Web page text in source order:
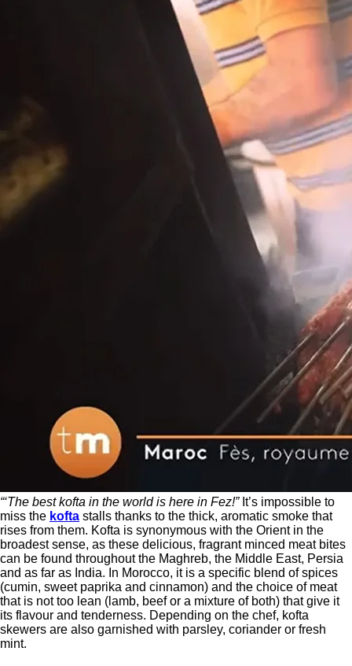
“‘The best kofta in the world is here in Fez!”It’s impossible to
miss the kofta stalls thanks to the thick, aromatic smoke that
rises from them. Kofta is synonymous with the Orient in the
broadest sense, as these delicious, fragrant minced meat bites
can be found throughout the Maghreb, the Middle East, Persia
and as far as India. In Morocco, it is a specific blend of spices
(cumin, sweet paprika and cinnamon) and the choice of meat
that is not too lean (lamb, beef or a mixture of both) that give it
its flavour and tenderness. Depending on the chef, kofta
skewers are also garnished with parsley, coriander or fresh
mint.